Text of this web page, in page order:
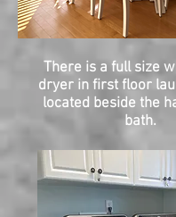
There is a full size
dryer in first floor
located beside the
bath.